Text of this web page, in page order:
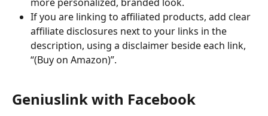
If you are linking to affiliated products, add clear
affiliate disclosures next to your links in the
description, using a disclaimer beside each link,
“(Buy on Amazon)”.
Geniuslink with Facebook